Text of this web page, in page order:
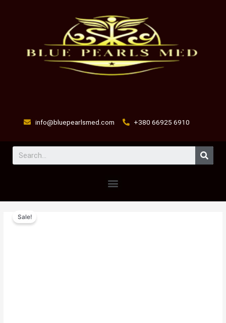
info@bluepearlsmed.com +380 66925 6910
Menu
Sale!
breather